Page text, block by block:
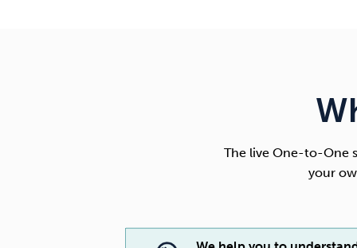
The live One-to-One
your